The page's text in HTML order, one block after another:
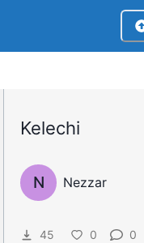
Kelechi
N Nezzar
45 0 0